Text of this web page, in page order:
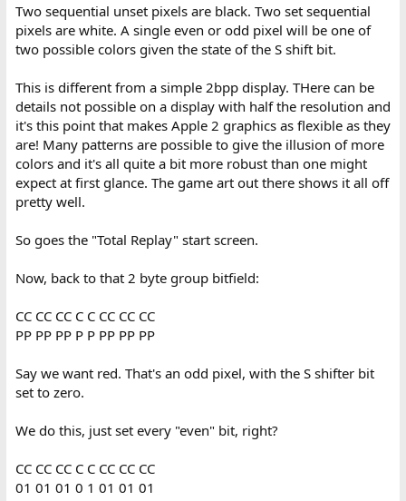
Two sequential unset pixels are black. Two set sequential
pixels are white. A single even or odd pixel will be one of
two possible colors given the state of the S shift bit.
This is different from a simple 2bpp display. THere can be
details not possible on a display with half the resolution and
it's this point that makes Apple 2 graphics as flexible as they
are! Many patterns are possible to give the illusion of more
colors and it's all quite a bit more robust than one might
expect at first glance. The game art out there shows it all off
pretty well.
So goes the "Total Replay" start screen.
Now, back to that 2 byte group bitfield:
CC CC CC C C CC CC CC
PP PP PP P P PP PP PP
Say we want red. That's an odd pixel, with the S shifter bit
set to zero.
We do this, just set every "even" bit, right?
CC CC CC C C CC CC CC
01 01 01 0 1 01 01 01